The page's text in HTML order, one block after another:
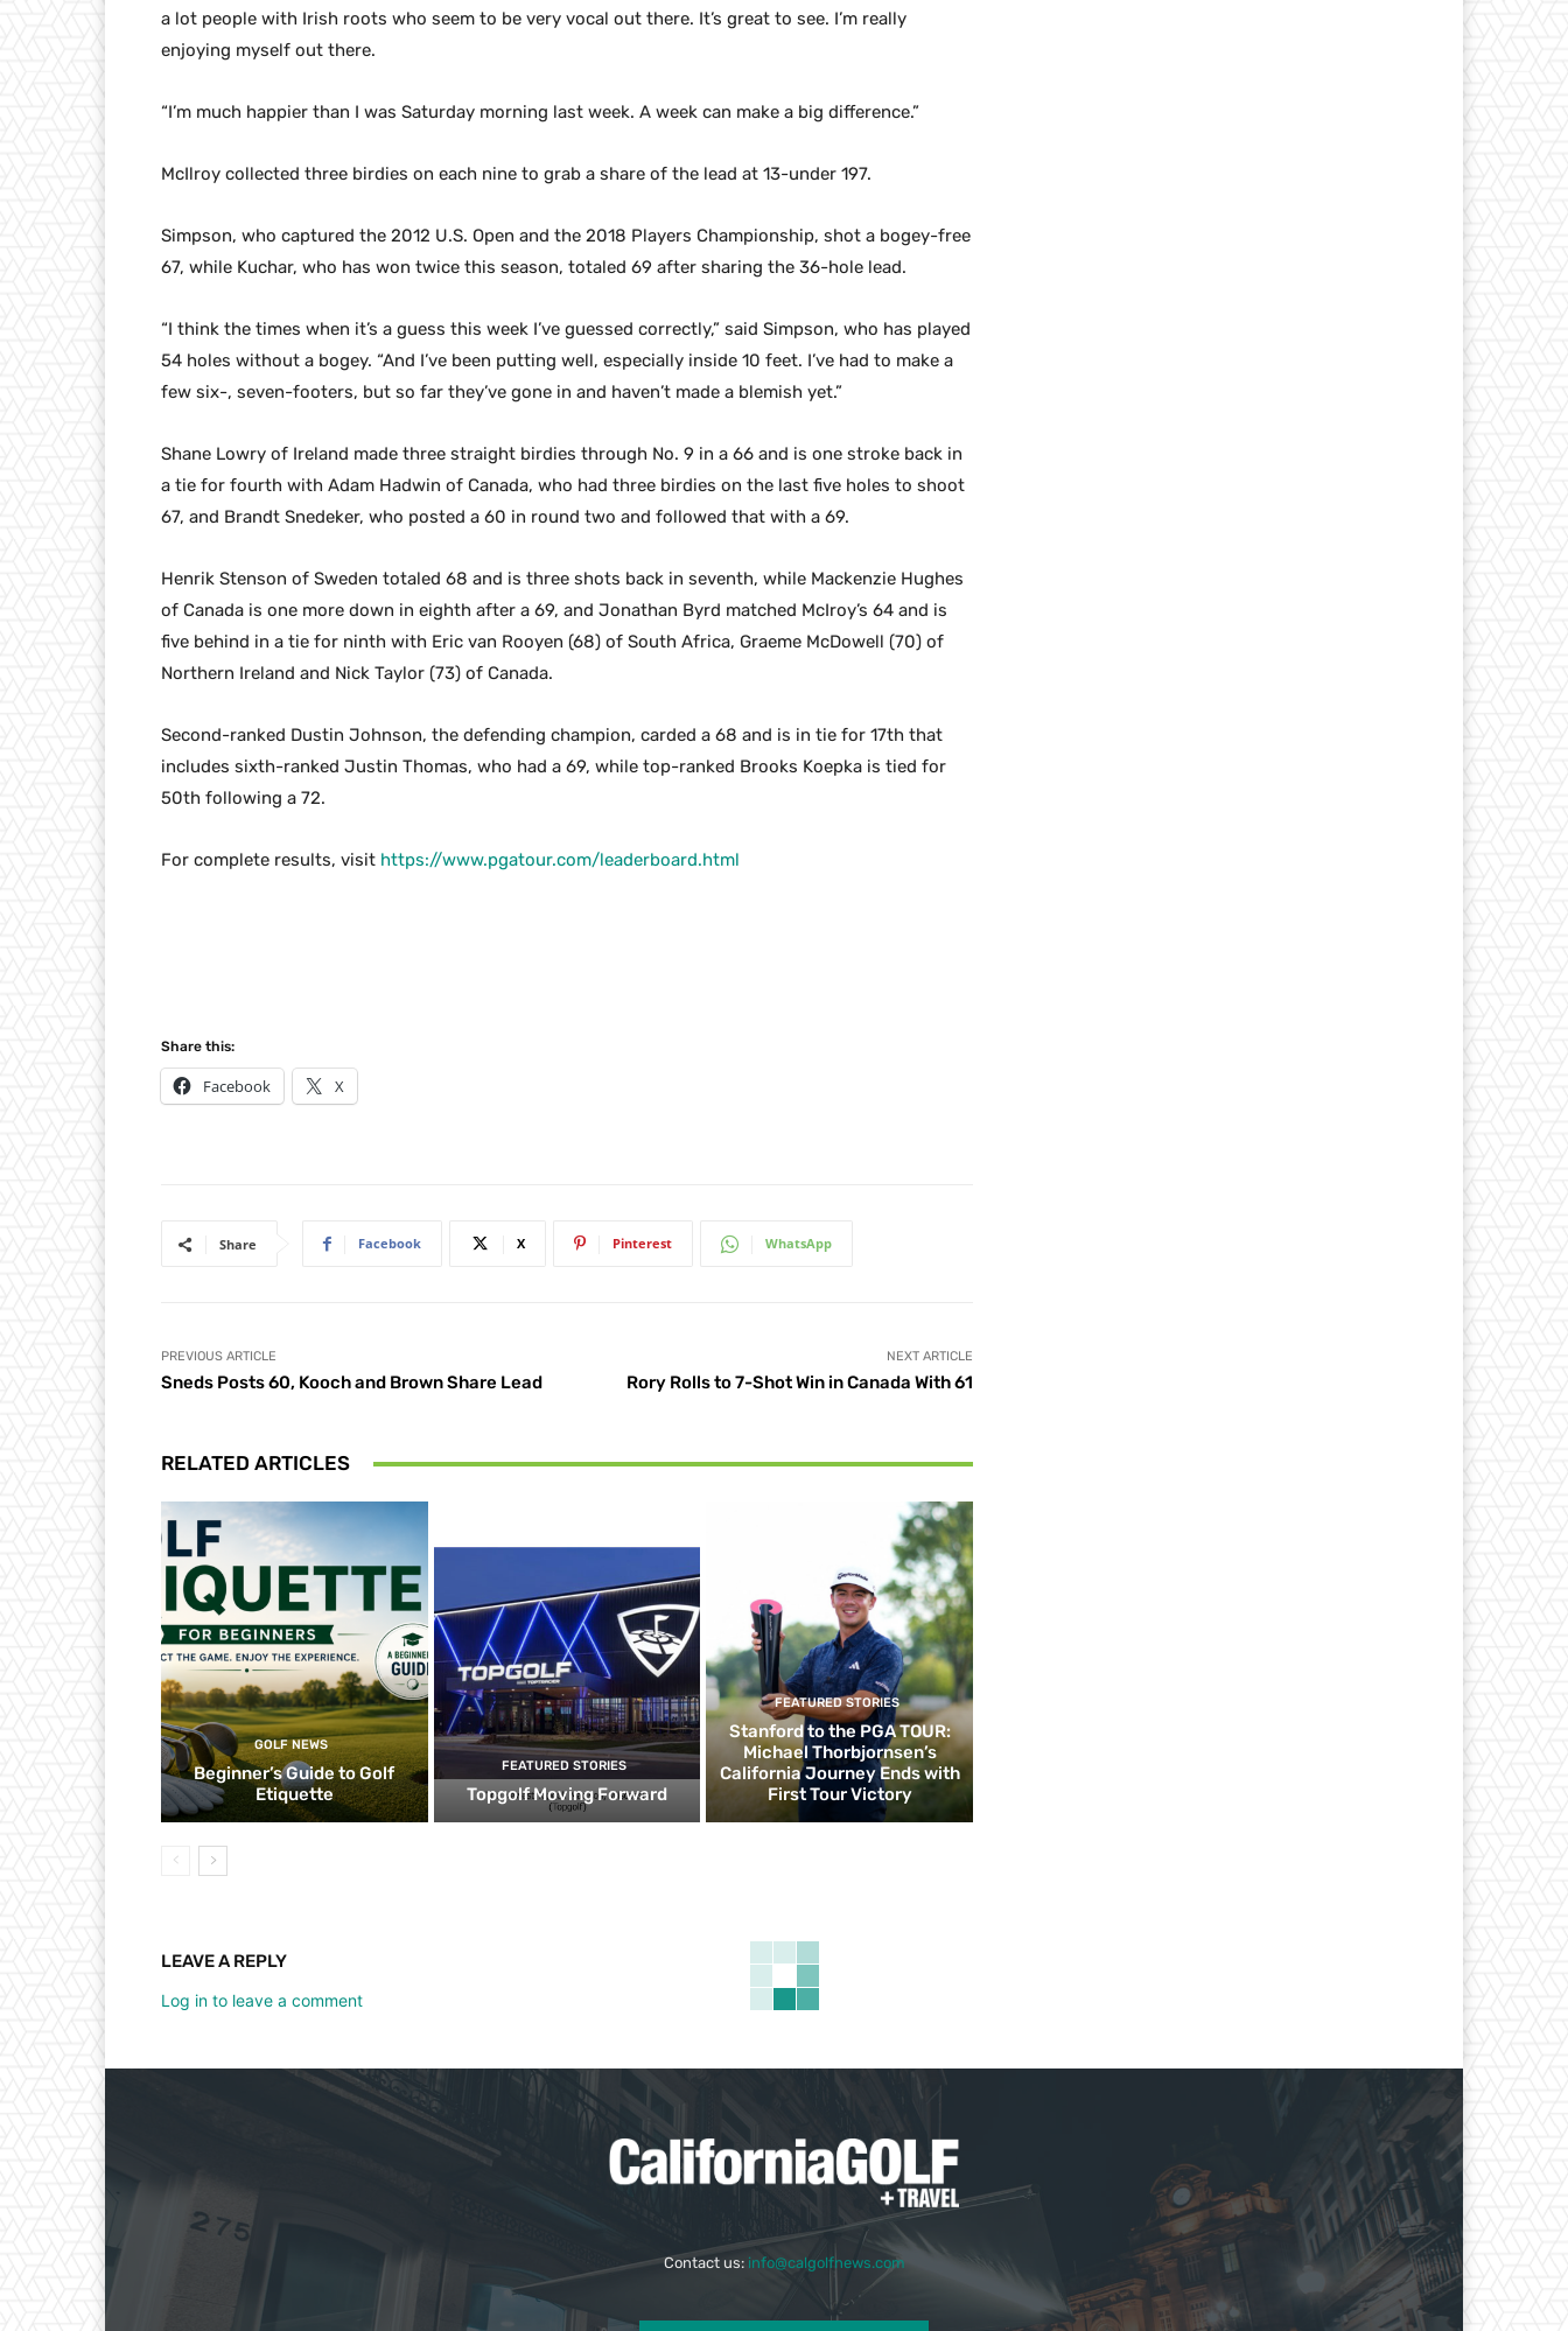
a lot people with Irish roots who seem to be very vocal out there. It’s great to see. I’m really
enjoying myself out there.
“I’m much happier than I was Saturday morning last week. A week can make a big difference.”
McIlroy collected three birdies on each nine to grab a share of the lead at 13-under 197.
Simpson, who captured the 2012 U.S. Open and the 2018 Players Championship, shot a bogey-free
67, while Kuchar, who has won twice this season, totaled 69 after sharing the 36-hole lead.
“I think the times when it’s a guess this week I’ve guessed correctly,” said Simpson, who has played
54 holes without a bogey. “And I’ve been putting well, especially inside 10 feet. I’ve had to make a
few six-, seven-footers, but so far they’ve gone in and haven’t made a blemish yet.”
Shane Lowry of Ireland made three straight birdies through No. 9 in a 66 and is one stroke back in
a tie for fourth with Adam Hadwin of Canada, who had three birdies on the last five holes to shoot
67, and Brandt Snedeker, who posted a 60 in round two and followed that with a 69.
Henrik Stenson of Sweden totaled 68 and is three shots back in seventh, while Mackenzie Hughes
of Canada is one more down in eighth after a 69, and Jonathan Byrd matched McIroy’s 64 and is
five behind in a tie for ninth with Eric van Rooyen (68) of South Africa, Graeme McDowell (70) of
Northern Ireland and Nick Taylor (73) of Canada.
Second-ranked Dustin Johnson, the defending champion, carded a 68 and is in tie for 17th that
includes sixth-ranked Justin Thomas, who had a 69, while top-ranked Brooks Koepka is tied for
50th following a 72.
For complete results, visit https://www.pgatour.com/leaderboard.html
Share this:
Facebook X
Share Facebook X Pinterest WhatsApp
PREVIOUS ARTICLE
Sneds Posts 60, Kooch and Brown Share Lead
NEXT ARTICLE
Rory Rolls to 7-Shot Win in Canada With 61
RELATED ARTICLES
GOLF NEWS
Beginner’s Guide to Golf
Etiquette
FEATURED STORIES
Topgolf Moving Forward
FEATURED STORIES
Stanford to the PGA TOUR:
Michael Thorbjornsen’s
California Journey Ends with
First Tour Victory
LEAVE A REPLY
Log in to leave a comment
Contact us: info@calgolfnews.com